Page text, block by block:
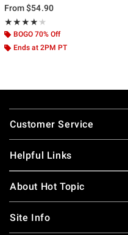
From$54.90
★★★★★
Rating, 4.154 out of 5
★★★★★
BOGO 70% Off
Ends at 2PM PT
Footer
Customer Service
Helpful Links
About Hot Topic
Site Info